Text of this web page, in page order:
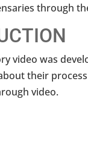
through
video was
their
video.